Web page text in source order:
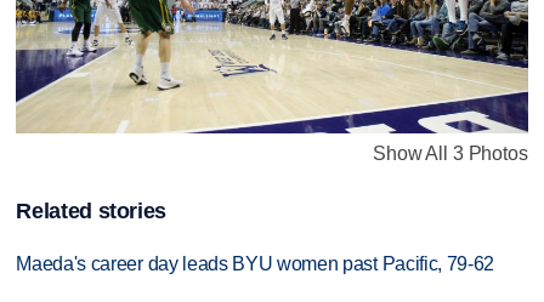
Show All 3 Photos
Related stories
Maeda's career day leads BYU women past Pacific, 79-62